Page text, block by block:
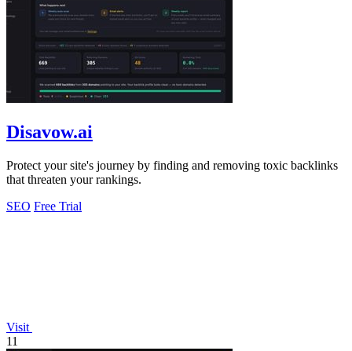
Disavow.ai
Protect your site's journey by finding and removing toxic backlinks
that threaten your rankings.
SEO Free Trial
Visit
11